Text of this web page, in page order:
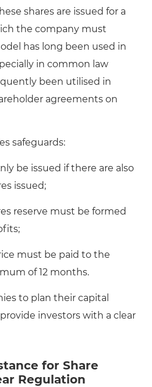
shares are issued for a
the company must
has long been used in
in common law
been utilised in
agreements on
safeguards:
be issued if there are also
issued;
reserve must be formed
must be paid to the
of 12 months.
to plan their capital
investors with a clear
for Share
Regulation